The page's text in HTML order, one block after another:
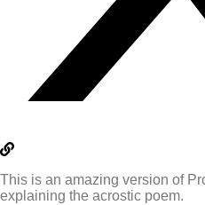
This is an amazing version of
explaining the acrostic poem.